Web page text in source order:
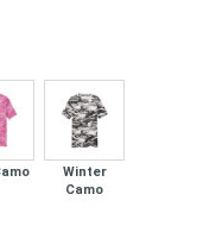
Winter
Camo